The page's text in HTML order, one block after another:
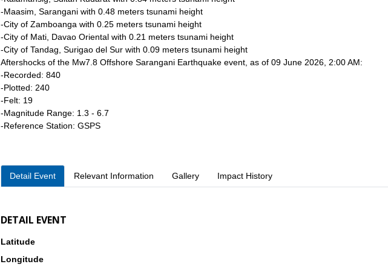
-Maasim, Sarangani with 0.48 meters tsunami height
-City of Zamboanga with 0.25 meters tsunami height
-City of Mati, Davao Oriental with 0.21 meters tsunami height
-City of Tandag, Surigao del Sur with 0.09 meters tsunami height
Aftershocks of the Mw7.8 Offshore Sarangani Earthquake event, as of 09 June 2026, 2:00 AM:
-Recorded: 840
-Plotted: 240
-Felt: 19
-Magnitude Range: 1.3 - 6.7
-Reference Station: GSPS
Detail Event Relevant Information Gallery Impact History
DETAIL EVENT
Latitude
Longitude